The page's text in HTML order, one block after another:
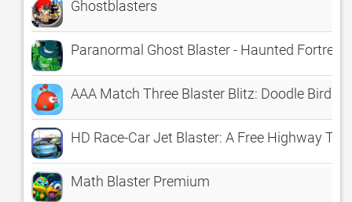
Ghostblasters
Paranormal Ghost Blaster - Haunted
AAA Match Three Blaster Blitz: Doodle Bird
HD Race-Car Jet Blaster: A Free Highway
Math Blaster Premium